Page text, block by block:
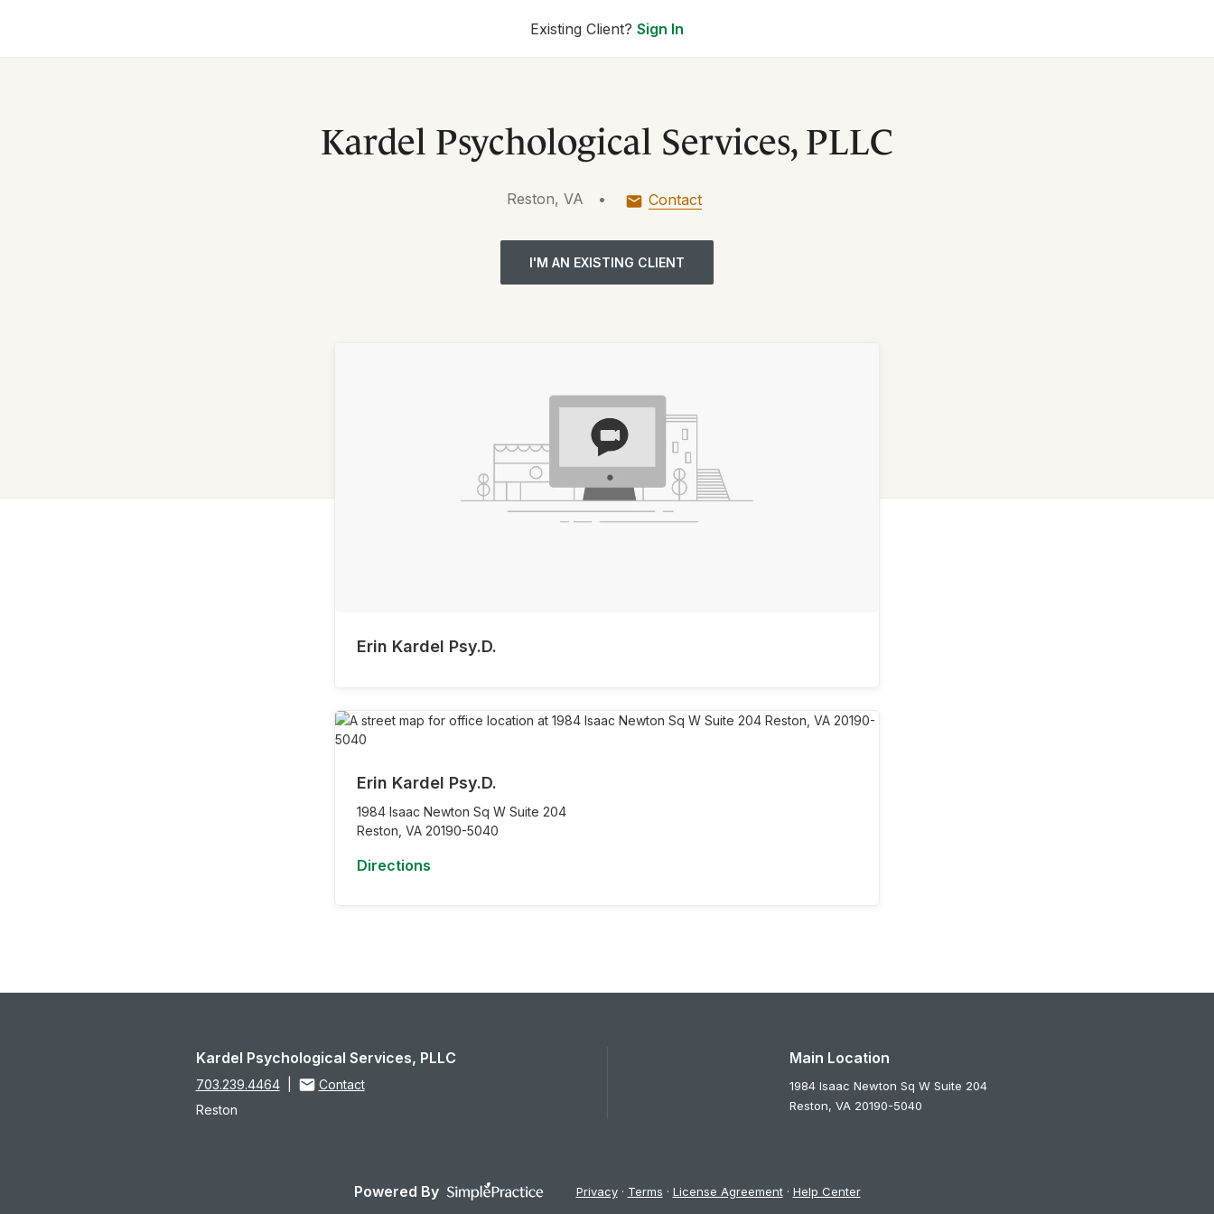
Existing Client? Sign In
Kardel Psychological Services, PLLC
Reston, VA • Contact
I'M AN EXISTING CLIENT
Erin Kardel Psy.D.
Erin Kardel Psy.D.
1984 Isaac Newton Sq W Suite 204
Reston, VA 20190-5040
Directions
Kardel Psychological Services, PLLC
703.239.4464
Contact
Reston
Main Location
1984 Isaac Newton Sq W Suite 204
Reston, VA 20190-5040
Powered By Privacy Terms License Agreement Help Center